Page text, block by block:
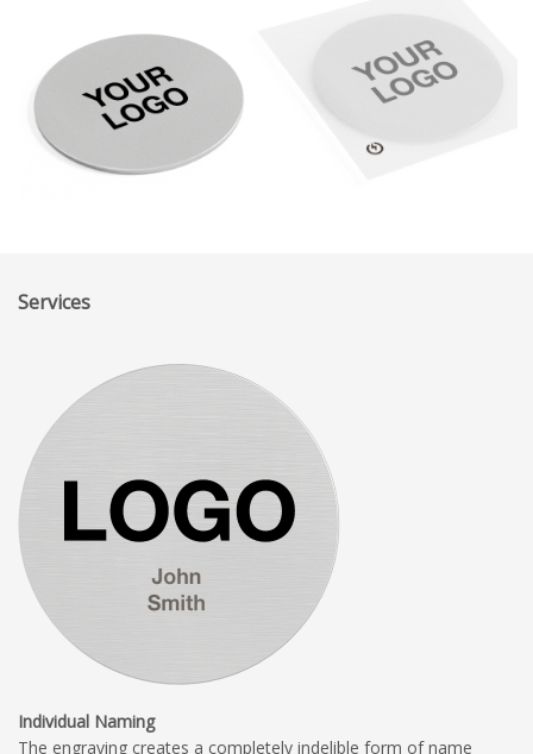
Services
Individual Naming
The engraving creates a completely indelible form of name